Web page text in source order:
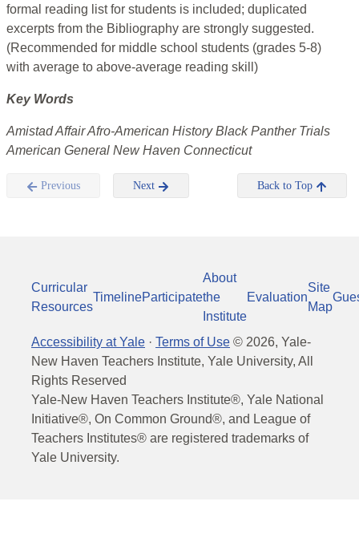
formal reading list for students is included; duplicated
excerpts from the Bibliography are strongly suggested.
(Recommended for middle school students (grades 5-8)
with average to above-average reading skill)
Key Words
Amistad Affair Afro-American History Black Panther Trials
American General New Haven Connecticut
Previous Next Back to Top
Curricular
Resources
TimelineParticipate
About
the
Institute
Evaluation
Site
Map
Accessibility at Yale · Terms of Use © 2026, Yale-
New Haven Teachers Institute, Yale University, All
Rights Reserved
Yale-New Haven Teachers Institute®, Yale National
Initiative®, On Common Ground®, and League of
Teachers Institutes® are registered trademarks of
Yale University.